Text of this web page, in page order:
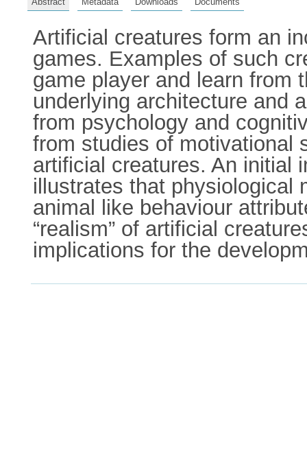
Artificial creatures form an
games. Examples of such
game player and learn from
underlying architecture and
from psychology and
from studies of motivational
artificial creatures. An initial
illustrates that physiological
animal like behaviour
“realism” of artificial
implications for the